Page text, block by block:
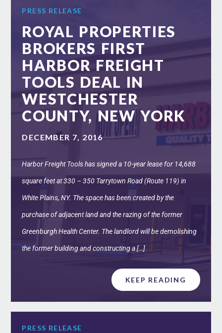
PRESS RELEASE
ROYAL PROPERTIES
BROKERS FIRST
HARBOR FREIGHT
TOOLS DEAL IN
WESTCHESTER
COUNTY, NEW YORK
DECEMBER 7, 2016
Harbor Freight Tools has signed a 10-year lease for 14,688
square feet at 330 – 350 Tarrytown Road (Route 119) in
White Plains, NY. The space has been created by the
purchase of adjacent land and the razing of the former
Greenburgh Health Center. The landlord will be demolishing
the former building and constructing a […]
KEEP READING
PRESS RELEASE